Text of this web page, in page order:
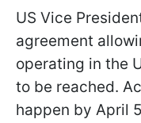
US Vice
agreement
operating in the
to be reached.
happen by April